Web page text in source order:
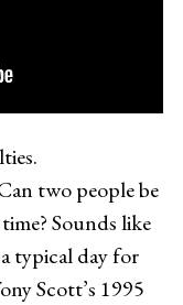
two people be
Sounds like
typical day for
Scott’s 1995